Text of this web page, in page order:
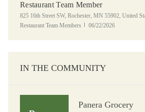
Restaurant Team Member
Location
825 16th Street SW, Rochester, MN 55902, United
Restaurant Team Members
Posted Date
06/22/2026
IN THE COMMUNITY
Panera Grocery